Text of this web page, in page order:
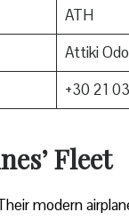
ATH
Attiki
+30 21
Fleet
modern